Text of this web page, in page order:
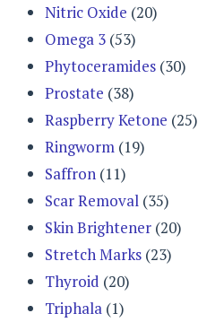
Nitric Oxide (20)
Omega 3 (53)
Phytoceramides (30)
Prostate (38)
Raspberry Ketone (25)
Ringworm (19)
Saffron (11)
Scar Removal (35)
Skin Brightener (20)
Stretch Marks (23)
Thyroid (20)
Triphala (1)